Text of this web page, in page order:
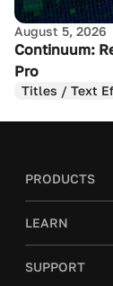
August 5, 2026
Continuum:
Pro
Titles / Text
PRODUCTS
LEARN
SUPPORT